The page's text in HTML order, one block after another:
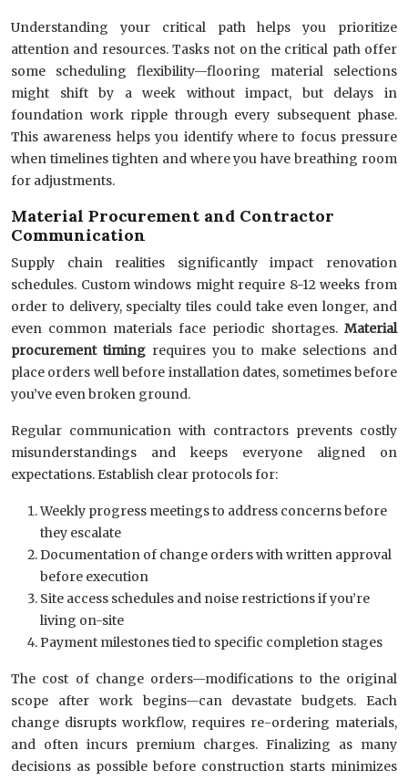
Understanding your critical path helps you prioritize
attention and resources. Tasks not on the critical path offer
some scheduling flexibility—flooring material selections
might shift by a week without impact, but delays in
foundation work ripple through every subsequent phase.
This awareness helps you identify where to focus pressure
when timelines tighten and where you have breathing room
for adjustments.
Material Procurement and Contractor
Communication
Supply chain realities significantly impact renovation
schedules. Custom windows might require 8-12 weeks from
order to delivery, specialty tiles could take even longer, and
even common materials face periodic shortages. Material
procurement timingrequires you to make selections and
place orders well before installation dates, sometimes before
you’ve even broken ground.
Regular communication with contractors prevents costly
misunderstandings and keeps everyone aligned on
expectations. Establish clear protocols for:
Weekly progress meetings to address concerns before
they escalate
Documentation of change orders with written approval
before execution
Site access schedules and noise restrictions if you’re
living on-site
Payment milestones tied to specific completion stages
The cost of change orders—modifications to the original
scope after work begins—can devastate budgets. Each
change disrupts workflow, requires re-ordering materials,
and often incurs premium charges. Finalizing as many
decisions as possible before construction starts minimizes